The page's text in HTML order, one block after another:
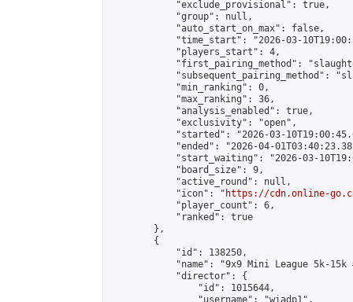
            "exclude_provisional": true,
            "group": null,
            "auto_start_on_max": false,
"time_start": "2026-03-
            "players_start": 4,
"first_pairing_method":
"subsequent_pairing_method":
            "min_ranking": 0,
            "max_ranking": 36,
            "analysis_enabled": true,
            "exclusivity": "open",
"started": "2026-03-
"ended": "2026-04-
"start_waiting": "2026-03-
            "board_size": 9,
            "active_round": null,
            "icon": "
https://cdn.online-
            "player_count": 6,
            "ranked": true
        },
        {
            "id": 138250,
"name": "9x9 Mini League 5k-15k
            "director": {
                "id": 1015644,
                "username": "wiadp1",